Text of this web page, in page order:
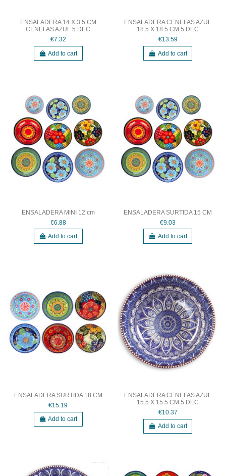
ENSALADERA 14 X 3.5 CM
CENEFAS AZUL 5 DEC
€7.32
Add to cart
ENSALADERA CENEFAS AZUL
18.5 X 18.5 CM 5 DEC
€13.59
Add to cart
ENSALADERA MINI 12 cm
€6.88
Add to cart
ENSALADERA SURTIDA 15 CM
€9.03
Add to cart
ENSALADERA SURTIDA 18 CM
€15.19
Add to cart
ENSALADERA CENEFAS AZUL
15.5 X 15.5 CM 5 DEC
€10.37
Add to cart